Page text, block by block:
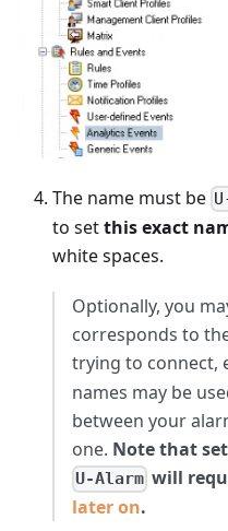
The name must be
to setthis exact
white spaces.
Optionally, you
corresponds to
trying to connect,
names may be
between your
one. Note that
U-Alarm will
later on.